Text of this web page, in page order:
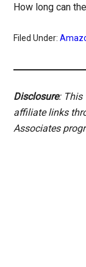
How long can
Filed Under:
Disclosure: This
affiliate links
Associates